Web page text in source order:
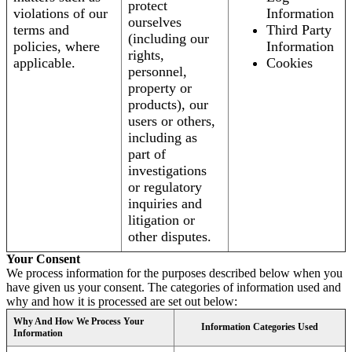
violations of our
terms and
policies, where
applicable.
protect
ourselves
(including our
rights,
personnel,
property or
products), our
users or others,
including as
part of
investigations
or regulatory
inquiries and
litigation or
other disputes.
Information
Third Party
Information
Cookies
Your Consent
We process information for the purposes described below when you
have given us your consent. The categories of information used and
why and how it is processed are set out below:
Why And How We Process Your
Information
Information Categories Used